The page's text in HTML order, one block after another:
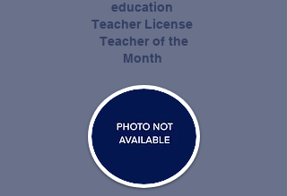
education
Teacher License
Teacher of the
Month